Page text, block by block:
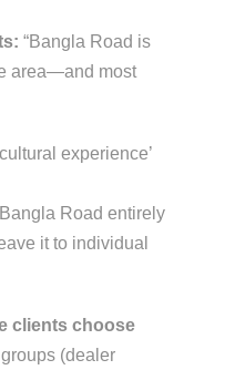
“Bangla Road is
area—and most
experience’
Road entirely
it to individual
clients choose
(dealer